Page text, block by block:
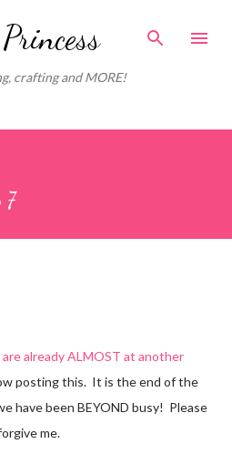
main content
crafting and MORE!
7
posting this. It is the end of the
have been BEYOND busy! Please
me.